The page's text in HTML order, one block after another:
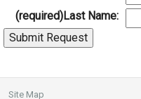
(required)Last Name:
Site Map